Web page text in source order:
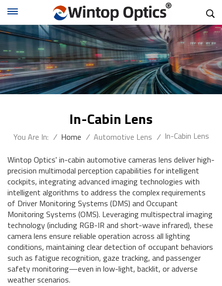
In-Cabin Lens
You Are In: / Home / Automotive Lens / In-Cabin Lens
Wintop Optics' in-cabin automotive cameras lens deliver high-
precision multimodal perception capabilities for intelligent
cockpits, integrating advanced imaging technologies with
intelligent algorithms to address the complex requirements
of Driver Monitoring Systems (DMS) and Occupant
Monitoring Systems (OMS). Leveraging multispectral imaging
technology (including RGB-IR and short-wave infrared), these
camera lens ensure reliable operation across all lighting
conditions, maintaining clear detection of occupant behaviors
such as fatigue recognition, gaze tracking, and passenger
safety monitoring—even in low-light, backlit, or adverse
weather scenarios.